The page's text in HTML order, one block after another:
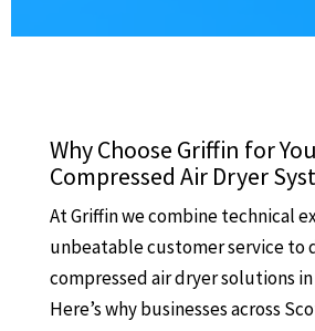
Why Choose Griffin for
Compressed Air Dryer
At Griffin we combine technical
unbeatable customer service to
compressed air dryer solutions
Here’s why businesses across